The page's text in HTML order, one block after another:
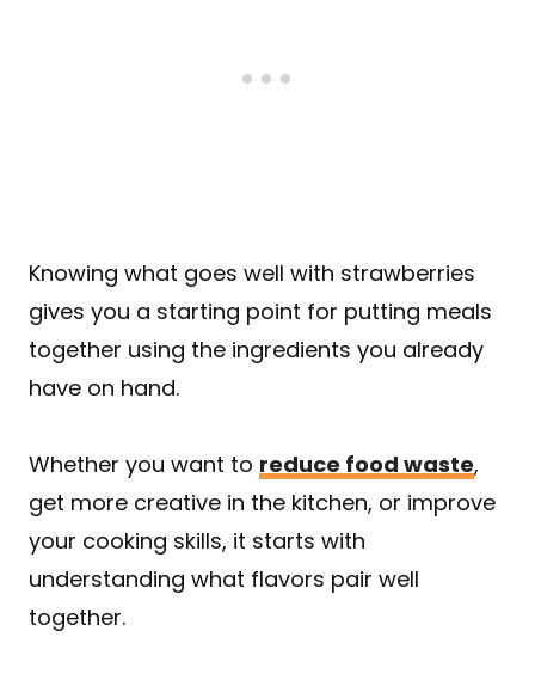
Knowing what goes well with strawberries
gives you a starting point for putting meals
together using the ingredients you already
have on hand.
Whether you want to reduce food waste,
get more creative in the kitchen, or improve
your cooking skills, it starts with
understanding what flavors pair well
together.